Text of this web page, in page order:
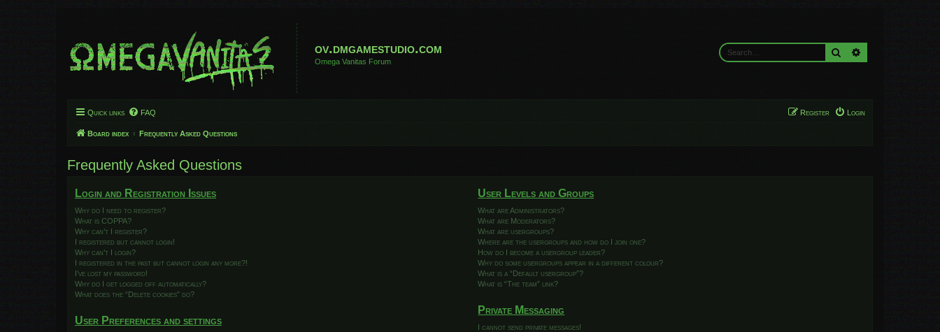
ov.dmgamestudio.com
Omega Vanitas Forum
Search
Quick links FAQ Login
Register
Board index Frequently Asked Questions
Frequently Asked Questions
Login and Registration Issues
Why do I need to register?
What is COPPA?
Why can’t I register?
I registered but cannot login!
Why can’t I login?
I registered in the past but cannot login any more?!
I’ve lost my password!
Why do I get logged off automatically?
What does the “Delete cookies” do?
User Preferences and settings
User Levels and Groups
What are Administrators?
What are Moderators?
What are usergroups?
Where are the usergroups and how do I join one?
How do I become a usergroup leader?
Why do some usergroups appear in a different colour?
What is a “Default usergroup”?
What is “The team” link?
Private Messaging
I cannot send private messages!